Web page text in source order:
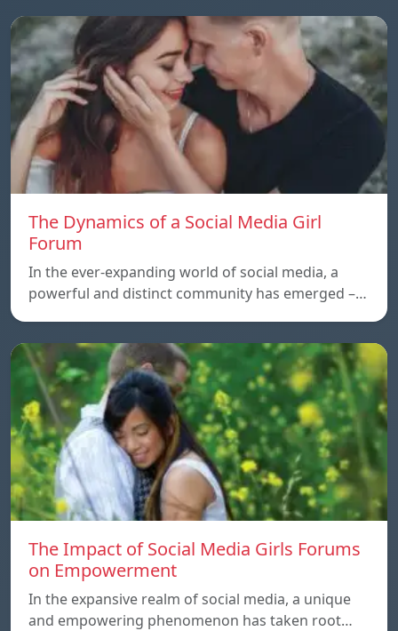
The Dynamics of a Social Media Girl
Forum
In the ever-expanding world of social media, a
powerful and distinct community has emerged –…
The Impact of Social Media Girls Forums
on Empowerment
In the expansive realm of social media, a unique
and empowering phenomenon has taken root…